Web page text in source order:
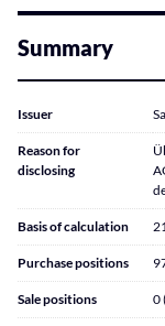
Summary
Issuer
Reason for
disclosing
Basis of calculation
Purchase positions
Sale positions 0